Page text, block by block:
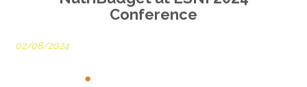
Conference
02/08/2024